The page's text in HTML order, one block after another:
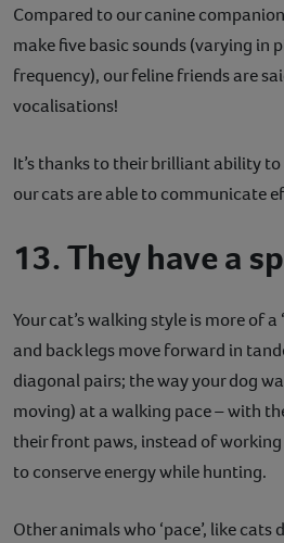
Compared to our canine
make five basic sounds (varying in
frequency), our feline friends are
vocalisations!
It’s thanks to their brilliant ability
our cats are able to communicate
13. They have a
Your cat’s walking style is more of
and back legs move forward in
diagonal pairs; the way your dog
moving) at a walking pace – with
their front paws, instead of
to conserve energy while hunting.
Other animals who ‘pace’, like cats